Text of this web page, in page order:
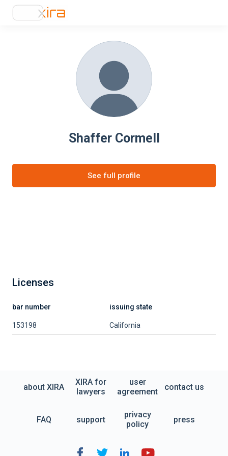
Shaffer Cormell
See full profile
Licenses
bar number issuing state
153198 California
about XIRA
XIRA for
lawyers
user
agreement
contact us
FAQ support
privacy
policy
press